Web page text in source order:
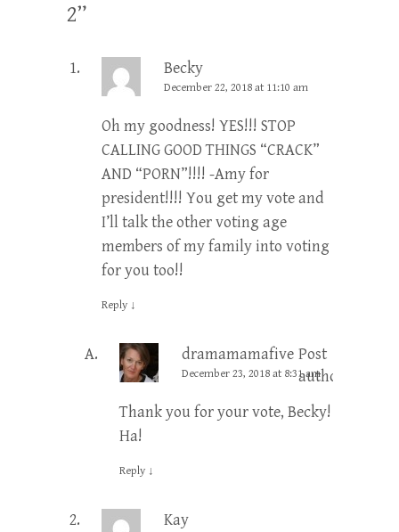
2”
Becky
December 22, 2018 at 11:10 am
Oh my goodness! YES!!! STOP
CALLING GOOD THINGS “CRACK”
AND “PORN”!!!! -Amy for
president!!!! You get my vote and
I’ll talk the other voting age
members of my family into voting
for you too!!
Reply ↓
dramamamafive Post
author
December 23, 2018 at 8:31 am
Thank you for your vote, Becky!
Ha!
Reply ↓
Kay